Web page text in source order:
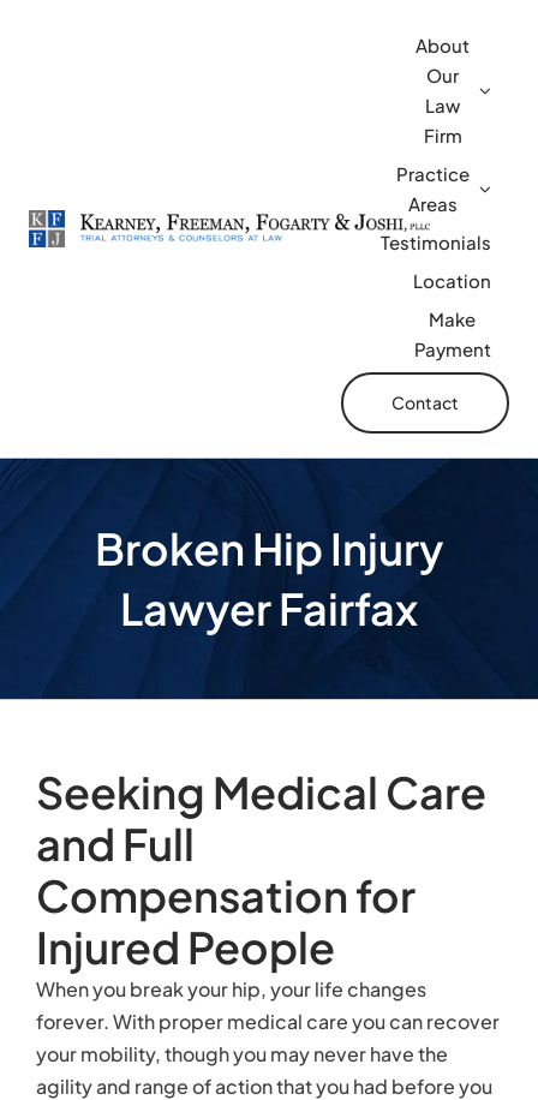
About
Our
Law
Firm
Practice
Areas
Testimonials
Location
Make
Payment
Contact
Broken Hip Injury
Lawyer Fairfax
Seeking Medical Care
and Full
Compensation for
Injured People
When you break your hip, your life changes
forever. With proper medical care you can recover
your mobility, though you may never have the
agility and range of action that you had before you